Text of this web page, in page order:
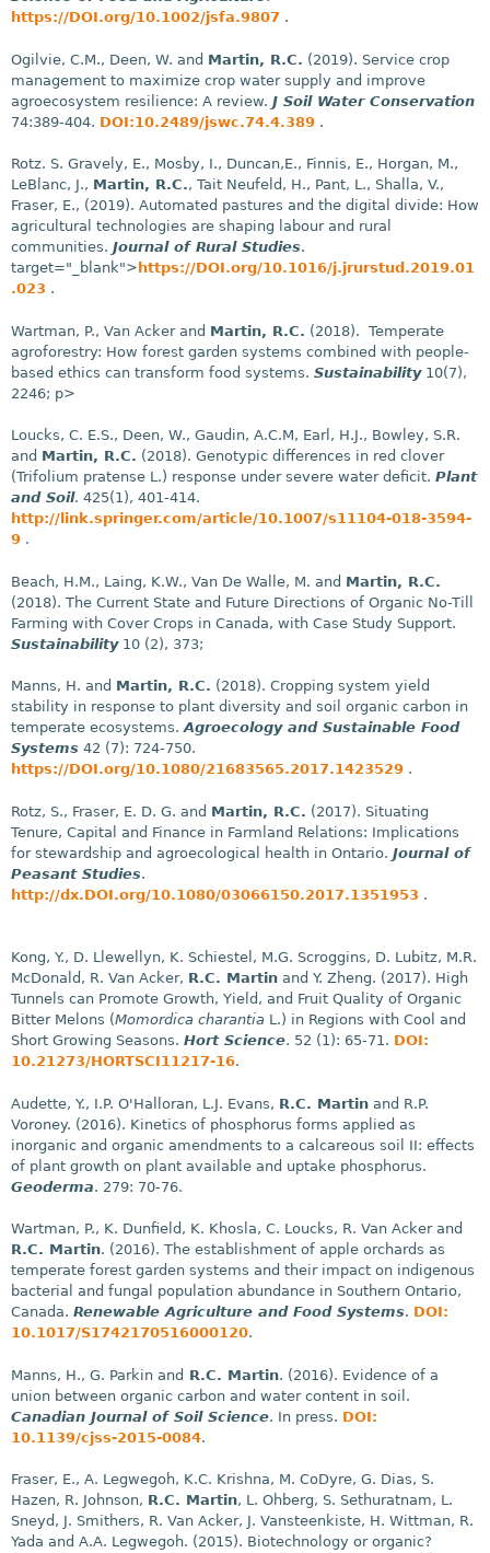
https://DOI.org/10.1002/jsfa.9807 .
Ogilvie, C.M., Deen, W. and Martin, R.C. (2019). Service crop
management to maximize crop water supply and improve
agroecosystem resilience: A review. J Soil Water Conservation
74:389-404. DOI:10.2489/jswc.74.4.389 .
Rotz. S. Gravely, E., Mosby, I., Duncan,E., Finnis, E., Horgan, M.,
LeBlanc, J., Martin, R.C., Tait Neufeld, H., Pant, L., Shalla, V.,
Fraser, E., (2019). Automated pastures and the digital divide: How
agricultural technologies are shaping labour and rural
communities. Journal of Rural Studies.
target="_blank"> https://DOI.org/10.1016/j.jrurstud.2019.01
.023 .
Wartman, P., Van Acker and Martin, R.C. (2018). Temperate
agroforestry: How forest garden systems combined with people-
based ethics can transform food systems. Sustainability10(7),
2246; p>
Loucks, C. E.S., Deen, W., Gaudin, A.C.M, Earl, H.J., Bowley, S.R.
and Martin, R.C. (2018). Genotypic differences in red clover
(Trifolium pratense L.) response under severe water deficit. Plant
and Soil. 425(1), 401-414.
http://link.springer.com/article/10.1007/s11104-018-3594-
9 .
Beach, H.M., Laing, K.W., Van De Walle, M. and Martin, R.C.
(2018). The Current State and Future Directions of Organic No-Till
Farming with Cover Crops in Canada, with Case Study Support.
Sustainability10 (2), 373;
Manns, H. and Martin, R.C. (2018). Cropping system yield
stability in response to plant diversity and soil organic carbon in
temperate ecosystems.Agroecology and Sustainable Food
Systems 42 (7): 724-750.
https://DOI.org/10.1080/21683565.2017.1423529 .
Rotz, S., Fraser, E. D. G. and Martin, R.C. (2017). Situating
Tenure, Capital and Finance in Farmland Relations: Implications
for stewardship and agroecological health in Ontario. Journal of
Peasant Studies.
http://dx.DOI.org/10.1080/03066150.2017.1351953 .
Kong, Y., D. Llewellyn, K. Schiestel, M.G. Scroggins, D. Lubitz, M.R.
McDonald, R. Van Acker, R.C. Martin and Y. Zheng. (2017). High
Tunnels can Promote Growth, Yield, and Fruit Quality of Organic
Bitter Melons (Momordica charantia L.) in Regions with Cool and
Short Growing Seasons. Hort Science. 52 (1): 65-71. DOI:
10.21273/HORTSCI11217-16.
Audette, Y., I.P. O'Halloran, L.J. Evans, R.C. Martin and R.P.
Voroney. (2016). Kinetics of phosphorus forms applied as
inorganic and organic amendments to a calcareous soil II: effects
of plant growth on plant available and uptake phosphorus.
Geoderma. 279: 70-76.
Wartman, P., K. Dunfield, K. Khosla, C. Loucks, R. Van Acker and
R.C. Martin. (2016). The establishment of apple orchards as
temperate forest garden systems and their impact on indigenous
bacterial and fungal population abundance in Southern Ontario,
Canada. Renewable Agriculture and Food Systems. DOI:
10.1017/S1742170516000120.
Manns, H., G. Parkin and R.C. Martin. (2016). Evidence of a
union between organic carbon and water content in soil.
Canadian Journal of Soil Science. In press. DOI:
10.1139/cjss-2015-0084.
Fraser, E., A. Legwegoh, K.C. Krishna, M. CoDyre, G. Dias, S.
Hazen, R. Johnson, R.C. Martin, L. Ohberg, S. Sethuratnam, L.
Sneyd, J. Smithers, R. Van Acker, J. Vansteenkiste, H. Wittman, R.
Yada and A.A. Legwegoh. (2015). Biotechnology or organic?